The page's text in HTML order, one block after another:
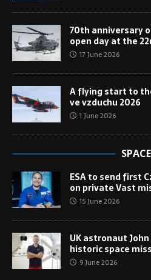
70th anniversary
open day at the
17 June 2026
A flying start to
ve vzduchu 2026
1 June 2026
SPACE
ESA to send first
on private Vast
15 June 2026
UK astronaut
historic space
9 June 2026